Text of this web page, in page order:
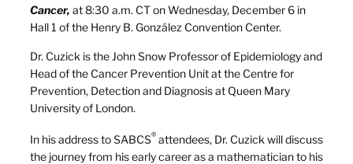
Cancer, at 8:30 a.m. CT on Wednesday, December 6 in
Hall 1 of the Henry B. González Convention Center.
Dr. Cuzick is the John Snow Professor of Epidemiology and
Head of the Cancer Prevention Unit at the Centre for
Prevention, Detection and Diagnosis at Queen Mary
University of London.
In his address to SABCS® attendees, Dr. Cuzick will discuss
the journey from his early career as a mathematician to his